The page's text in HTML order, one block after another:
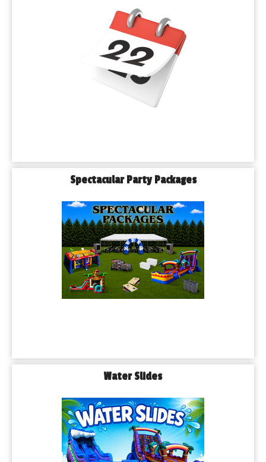
Spectacular Party Packages
Water Slides